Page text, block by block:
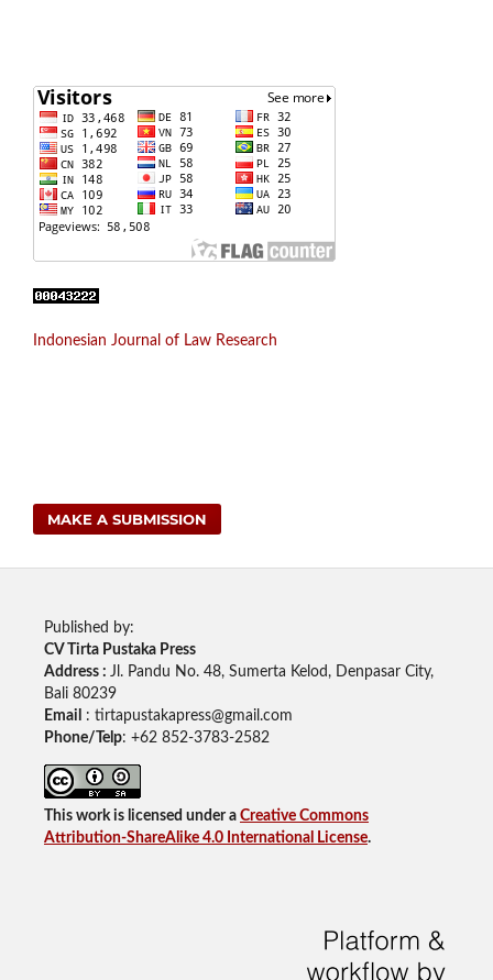
Indonesian Journal of Law Research
MAKE A SUBMISSION
Published by:
CV Tirta Pustaka Press
Address : Jl. Pandu No. 48, Sumerta Kelod, Denpasar City,
Bali 80239
Email
: tirtapustakapress@gmail.com
Phone/Telp: +62 852-3783-2582
This work is licensed under a Creative Commons
Attribution-ShareAlike 4.0 International License.